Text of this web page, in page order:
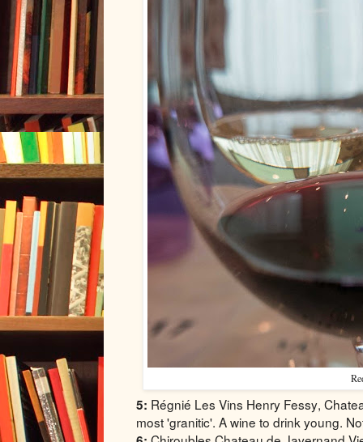
5: Régnié Les Vins Henry Fessy,
most 'granitic'. A wine to drink young.